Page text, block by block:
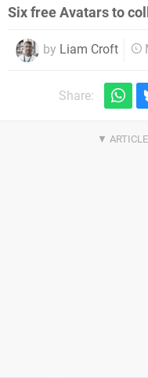
Six free Avatars to
by Liam Croft
Share: